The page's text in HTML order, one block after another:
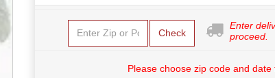
Check
Enter
proceed.
Please choose zip code and date